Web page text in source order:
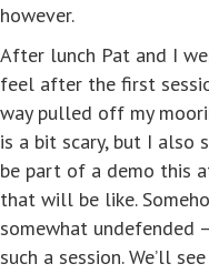
however.
After lunch Pat and I
feel after the first
way pulled off my
is a bit scary, but I also
be part of a demo this
that will be like.
somewhat undefended
such a session. We’ll